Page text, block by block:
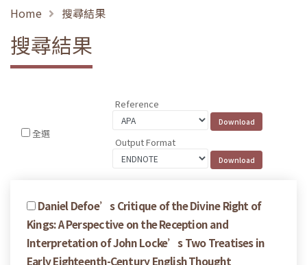
Home 搜尋結果
搜尋結果
全選
Reference
Output Format
Daniel Defoe’s Critique of the Divine Right of
Kings: A Perspective on the Reception and
Interpretation of John Locke’s Two Treatises in
Early Eighteenth-Century English Thought